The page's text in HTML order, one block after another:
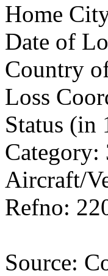
Home
Date of
Country
Loss
Status (in
Category:
Aircraft/
Refno:
Source: